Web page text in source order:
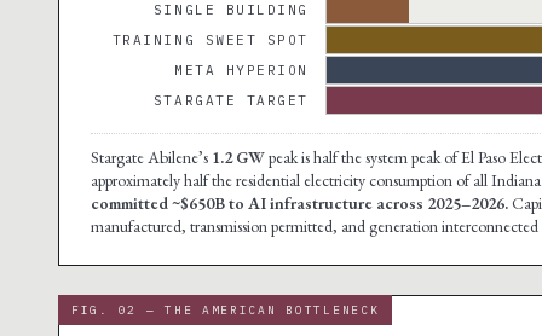
SINGLE BUILDING
TRAINING SWEET SPOT
META HYPERION
STARGATE TARGET
Stargate Abilene’s 1.2 GWpeak is half the system peak of El Paso
approximately half the residential electricity consumption of all
committed ~$650B to AI infrastructure across 2025–2026.
manufactured, transmission permitted, and generation interconnected
FIG. 02 — THE AMERICAN BOTTLENECK